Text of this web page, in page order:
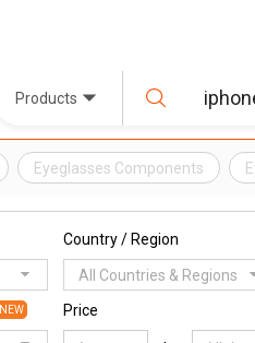
Products
Eyeglasses Components
Country / Region
All Countries & Regions
NEW Price